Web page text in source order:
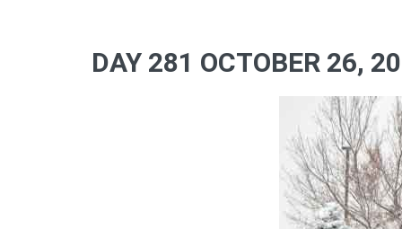
DAY 281 OCTOBER 26,